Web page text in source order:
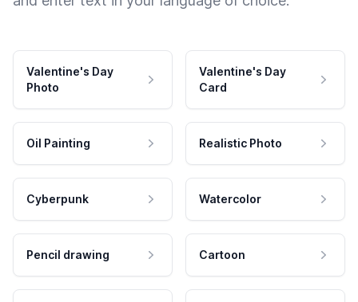
Valentine's Day
Photo
Valentine's Day
Card
Oil Painting Realistic Photo
Cyberpunk Watercolor
Pencil drawing Cartoon